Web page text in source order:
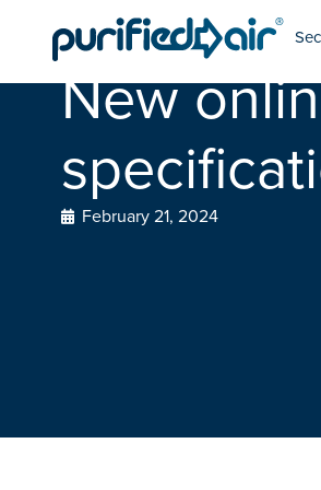
New
February 21, 2024